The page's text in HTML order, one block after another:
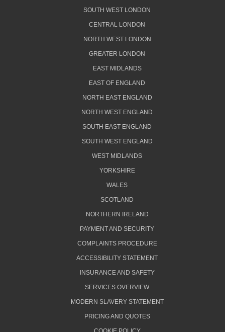
SOUTH WEST LONDON
CENTRAL LONDON
NORTH WEST LONDON
GREATER LONDON
EAST MIDLANDS
EAST OF ENGLAND
NORTH EAST ENGLAND
NORTH WEST ENGLAND
SOUTH EAST ENGLAND
SOUTH WEST ENGLAND
WEST MIDLANDS
YORKSHIRE
WALES
SCOTLAND
NORTHERN IRELAND
PAYMENT AND SECURITY
COMPLAINTS PROCEDURE
ACCESSIBILITY STATEMENT
INSURANCE AND SAFETY
SERVICES OVERVIEW
MODERN SLAVERY STATEMENT
PRICING AND QUOTES